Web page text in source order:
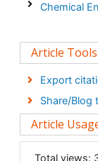
Chemical
Clinical
Economics
Engineering
Article Tools
Export
Share/Blog
Article
Total views: